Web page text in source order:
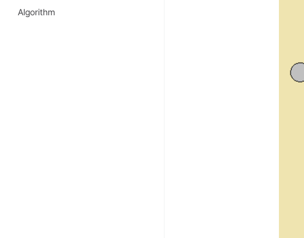
Algorithm